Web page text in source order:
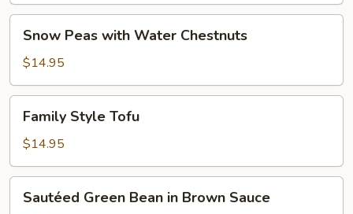
Peas
with
Water
Chestnuts
Snow Peas with Water Chestnuts
$14.95
Style
Tofu
Family Style Tofu
$14.95
Green
Sautéed Green Bean in Brown Sauce